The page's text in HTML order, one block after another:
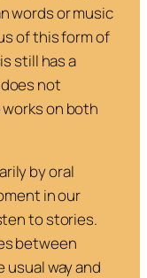
words or music
of this form of
still has a
not
on both
by oral
in our
to stories.
between
way and